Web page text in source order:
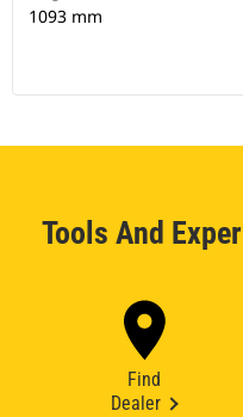
1093 mm
Tools And
Find
Dealer